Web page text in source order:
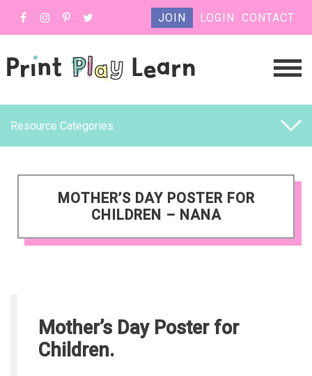
JOIN LOGIN CONTACT
Resource Categories
MOTHER’S DAY POSTER FOR
CHILDREN – NANA
Mother’s Day Poster for
Children.